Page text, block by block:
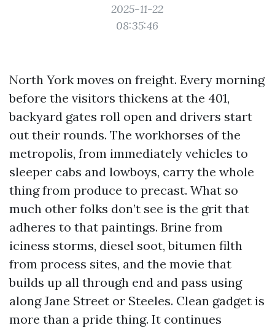
2025-11-22
08:35:46
North York moves on freight. Every morning
before the visitors thickens at the 401,
backyard gates roll open and drivers start
out their rounds. The workhorses of the
metropolis, from immediately vehicles to
sleeper cabs and lowboys, carry the whole
thing from produce to precast. What so
much other folks don’t see is the grit that
adheres to that paintings. Brine from
iciness storms, diesel soot, bitumen filth
from process sites, and the movie that
builds up all through end and pass using
along Jane Street or Steeles. Clean gadget is
more than a pride thing. It continues